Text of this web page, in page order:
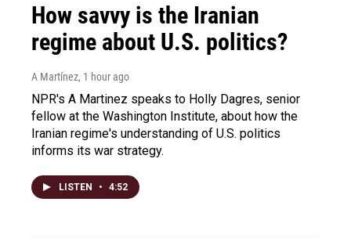
How savvy is the Iranian
regime about U.S. politics?
A Martínez, 1 hour ago
NPR's A Martinez speaks to Holly Dagres, senior
fellow at the Washington Institute, about how the
Iranian regime's understanding of U.S. politics
informs its war strategy.
LISTEN • 4:52